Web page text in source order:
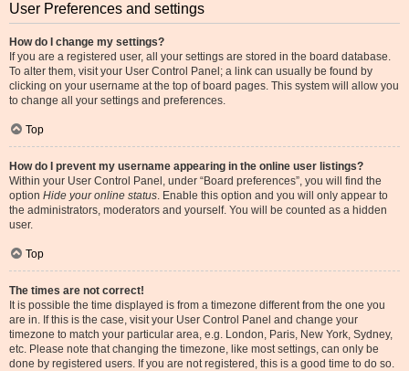
User Preferences and settings
How do I change my settings?
If you are a registered user, all your settings are stored in the board database.
To alter them, visit your User Control Panel; a link can usually be found by
clicking on your username at the top of board pages. This system will allow you
to change all your settings and preferences.
Top
How do I prevent my username appearing in the online user listings?
Within your User Control Panel, under “Board preferences”, you will find the
option Hide your online status. Enable this option and you will only appear to
the administrators, moderators and yourself. You will be counted as a hidden
user.
Top
The times are not correct!
It is possible the time displayed is from a timezone different from the one you
are in. If this is the case, visit your User Control Panel and change your
timezone to match your particular area, e.g. London, Paris, New York, Sydney,
etc. Please note that changing the timezone, like most settings, can only be
done by registered users. If you are not registered, this is a good time to do so.